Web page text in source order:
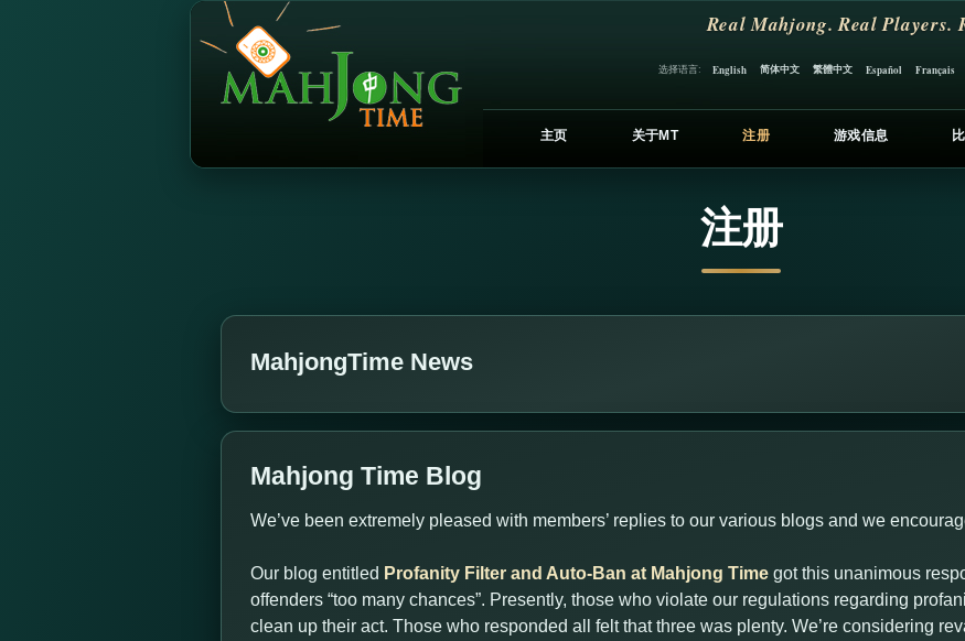
Real Mahjong. Real Players.
选择语言: English 简体中文 繁體中文 Español Français
主页 关于MT 注册 游戏信息
注册
MahjongTime News
Mahjong Time Blog
We’ve been extremely pleased with members’ replies to our various blogs and we
Our blog entitled Profanity Filter and Auto-Ban at Mahjong Time got this unanimous
offenders “too many chances”. Presently, those who violate our regulations regarding
clean up their act. Those who responded all felt that three was plenty. We’re considering